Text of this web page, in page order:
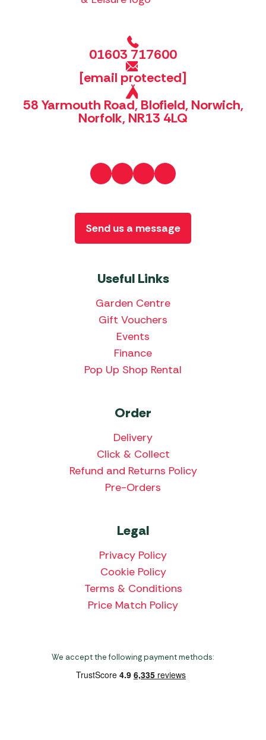
01603 717600
[email protected]
58 Yarmouth Road, Blofield, Norwich,
Norfolk, NR13 4LQ
Useful Links
Garden Centre
Gift Vouchers
Events
Finance
Pop Up Shop Rental
Order
Delivery
Click & Collect
Refund and Returns Policy
Pre-Orders
Legal
Privacy Policy
Cookie Policy
Terms & Conditions
Price Match Policy
Send us a message
We accept the following payment methods: